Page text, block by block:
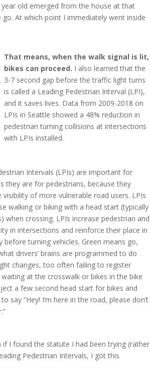
old emerged from the house at that
At which point I immediately went inside
That means, when the walk signal is lit,
bikes can proceed. I also learned that the
3-7 second gap before the traffic light turns
is called a Leading Pedestrian Interval (LPI),
and it saves lives. Data from 2009-2018 on
LPIs in Seattle showed a 48% reduction in
pedestrian turning collisions at intersections
with LPIs installed.
Intervals (LPIs) are important for
they are for pedestrians, because they
visibility of more vulnerable road users. LPIs
walking or biking with a head start (typically
when crossing. LPIs increase pedestrian and
in intersections and reinforce their place in
before turning vehicles. Green means go,
drivers’ brains are programmed to do
changes, too often failing to register
at the crosswalk or bikes in the bike
a few second head start for bikes and
say “Hey! I’m here in the road, please don’t
I found the statute I had been trying (rather
Pedestrian Intervals, I got this